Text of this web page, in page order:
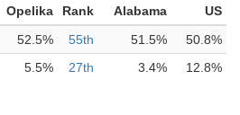
Opelika Rank Alabama
US
52.5% 55th 51.5%
50.8%
5.5% 27th 3.4% 12.8%